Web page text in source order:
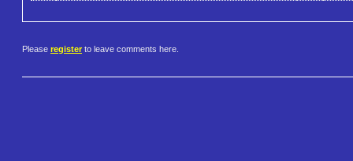
Please register to leave comments here.